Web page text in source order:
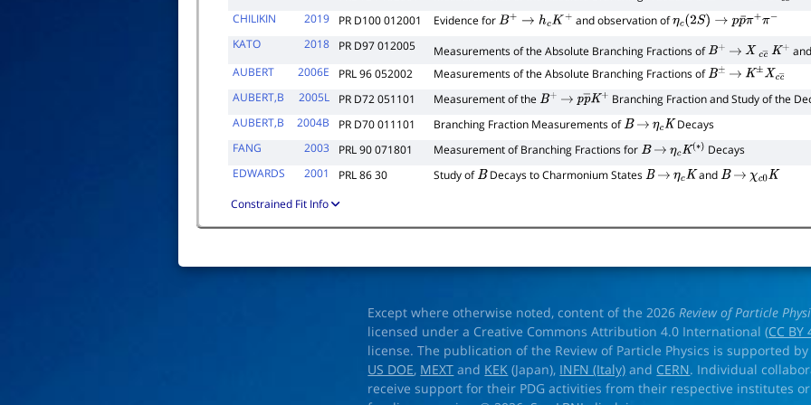
CHILIKIN
2019 PR D100 012001 Evidence forB+→hc K+ and observation ofηc(2S)→pp ¯π+π−
KATO
2018 PR D97 012005 Measurements of the Absolute Branching Fractions ofB+ → X cc ―
K+ and
AUBERT
2006E PRL 96 052002 Measurements of the Absolute Branching Fractions ofB± → K±Xcc―
AUBERT,B
2005L PR D72 051101 Measurement of the B+ → pp―K+Branching Fraction and Study of the
AUBERT,B
2004B PR D70 011101 Branching Fraction Measurements ofB → ηcK Decays
FANG
2003 PRL 90 071801 Measurement of Branching Fractions for B → ηcK(∗) Decays
EDWARDS
2001 PRL 86 30 Study ofBDecays to Charmonium StatesB → ηcK and B → χc0K
Constrained Fit Info
Except where otherwise noted, content of the 2026Review of Particle
licensed under a Creative Commons Attribution 4.0 International (CC BY
license. The publication of the Review of Particle Physics is supported by
US DOE, MEXT and KEK (Japan), INFN (Italy) and CERN. Individual
receive support for their PDG activities from their respective institutes or